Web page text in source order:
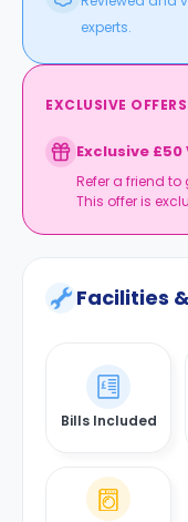
experts.
EXCLUSIVE OFFERS
Exclusive
Refer a friend to
This offer is
Facilities
Bills Included